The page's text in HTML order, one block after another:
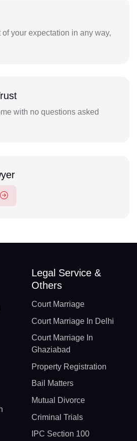
of your expectation in any way,
with no questions asked
Legal Service &
Others
Court Marriage
Court Marriage In Delhi
Court Marriage In
Ghaziabad
Property Registration
Bail Matters
Mutual Divorce
Criminal Trials
IPC Section 100